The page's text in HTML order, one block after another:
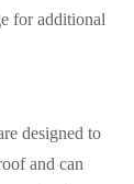
for additional
designed to
and can